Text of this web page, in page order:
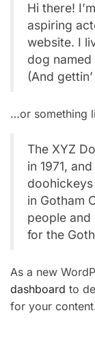
Hi there!
aspiring
website. I
dog
(And
…or something
The XYZ
in 1971,
in Gotham
people and
for the
As a new
dashboard to
for your